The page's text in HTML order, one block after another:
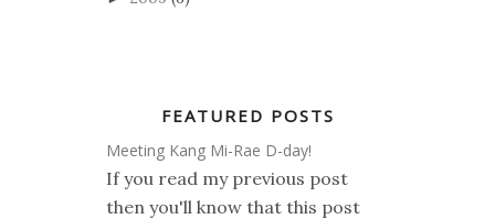
FEATURED POSTS
Meeting Kang Mi-Rae D-day!
If you read my previous post
then you'll know that this post